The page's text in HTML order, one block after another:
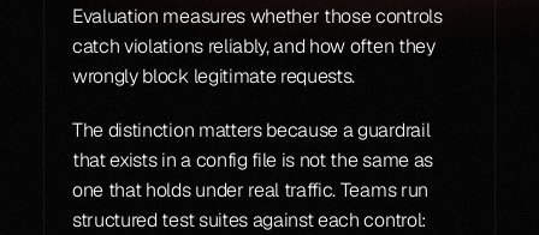
Evaluation measures whether those controls
catch violations reliably, and how often they
wrongly block legitimate requests.
The distinction matters because a guardrail
that exists in a config file is not the same as
one that holds under real traffic. Teams run
structured test suites against each control: